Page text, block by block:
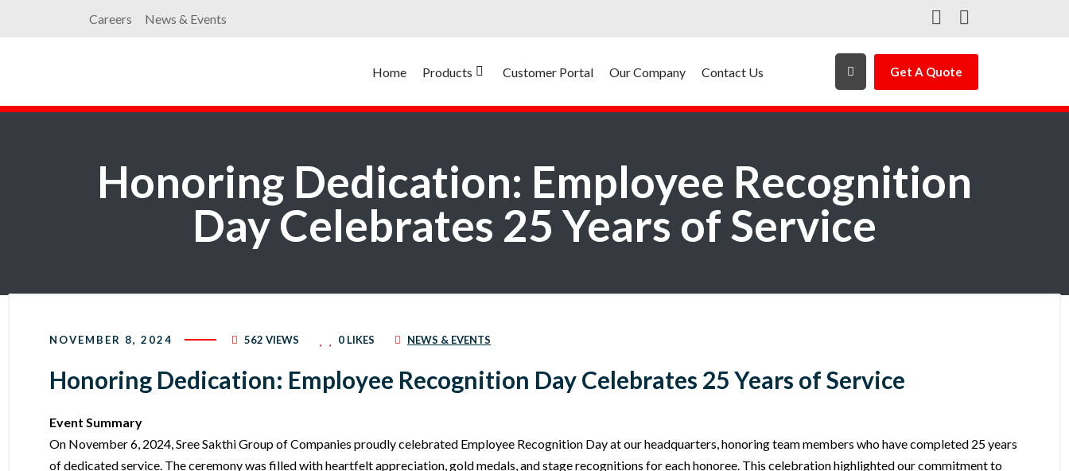
Careers News & Events
Home Products Customer Portal Our Company Contact Us Get A Quote
Honoring Dedication: Employee Recognition
Day Celebrates 25 Years of Service
NOVEMBER 8, 2024 562 VIEWS 0 LIKES NEWS & EVENTS
Honoring Dedication: Employee Recognition Day Celebrates 25 Years of Service
Event Summary
On November 6, 2024, Sree Sakthi Group of Companies proudly celebrated Employee Recognition Day at our headquarters, honoring team members who have completed 25 years
of dedicated service. The ceremony was filled with heartfelt appreciation, gold medals, and stage recognitions for each honoree. This celebration highlighted our commitment to